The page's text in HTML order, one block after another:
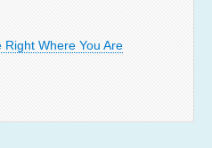
Where You Are